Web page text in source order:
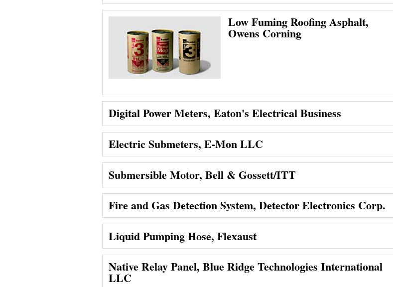
Low Fuming Roofing Asphalt,
Owens Corning
Digital Power Meters, Eaton's Electrical Business
Electric Submeters, E-Mon LLC
Submersible Motor, Bell & Gossett/ITT
Fire and Gas Detection System, Detector Electronics Corp.
Liquid Pumping Hose, Flexaust
Native Relay Panel, Blue Ridge Technologies International
LLC